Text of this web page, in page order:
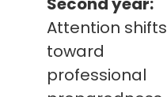
Attention shifts
toward
professional